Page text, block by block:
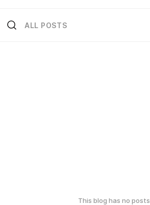
ALL POSTS
This blog has no posts